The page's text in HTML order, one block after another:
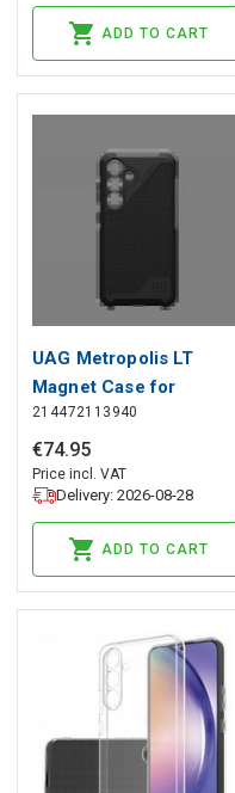
ADD TO CART
UAG Metropolis LT
Magnet Case for
Samsung Galaxy S25 5G
- Black Kevlar, UAG
214472113940
€74.95
Price incl. VAT
Delivery: 2026-08-28
ADD TO CART